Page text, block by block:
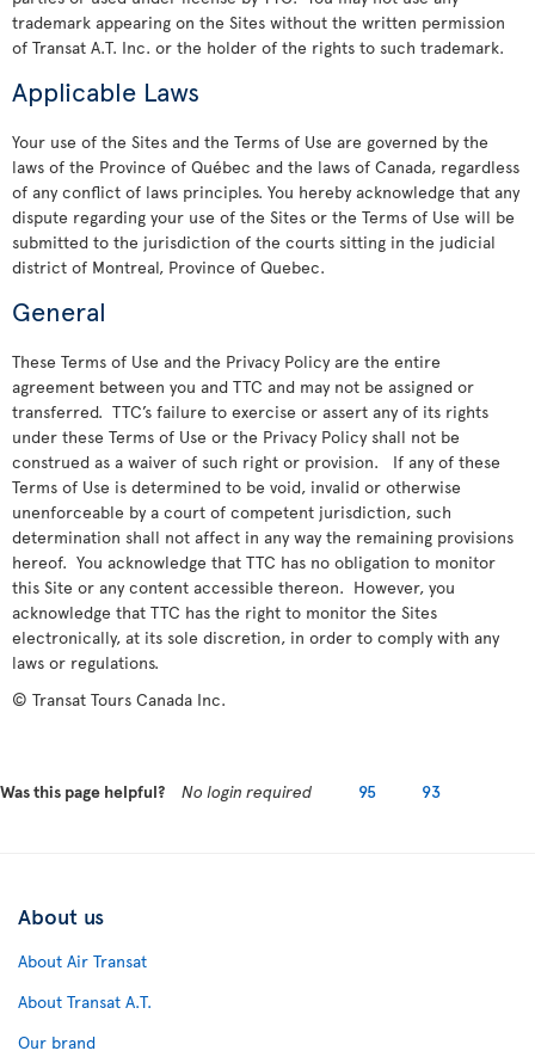
trademark appearing on the Sites without the written permission
of Transat A.T. Inc. or the holder of the rights to such trademark.
Applicable Laws
Your use of the Sites and the Terms of Use are governed by the
laws of the Province of Québec and the laws of Canada, regardless
of any conflict of laws principles. You hereby acknowledge that any
dispute regarding your use of the Sites or the Terms of Use will be
submitted to the jurisdiction of the courts sitting in the judicial
district of Montreal, Province of Quebec.
General
These Terms of Use and the Privacy Policy are the entire
agreement between you and TTC and may not be assigned or
transferred. TTC’s failure to exercise or assert any of its rights
under these Terms of Use or the Privacy Policy shall not be
construed as a waiver of such right or provision. If any of these
Terms of Use is determined to be void, invalid or otherwise
unenforceable by a court of competent jurisdiction, such
determination shall not affect in any way the remaining provisions
hereof. You acknowledge that TTC has no obligation to monitor
this Site or any content accessible thereon. However, you
acknowledge that TTC has the right to monitor the Sites
electronically, at its sole discretion, in order to comply with any
laws or regulations.
© Transat Tours Canada Inc.
Was this page helpful? No login required 95 93
About us
About Air Transat
About Transat A.T.
Our brand